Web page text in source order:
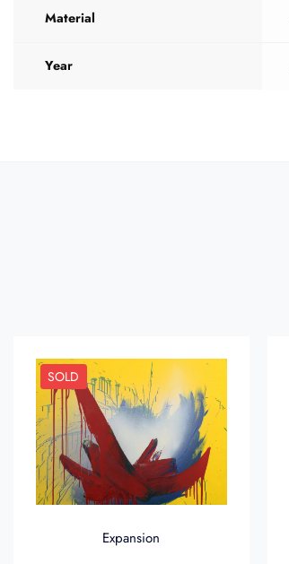
Material
Year
SOLD
Expansion